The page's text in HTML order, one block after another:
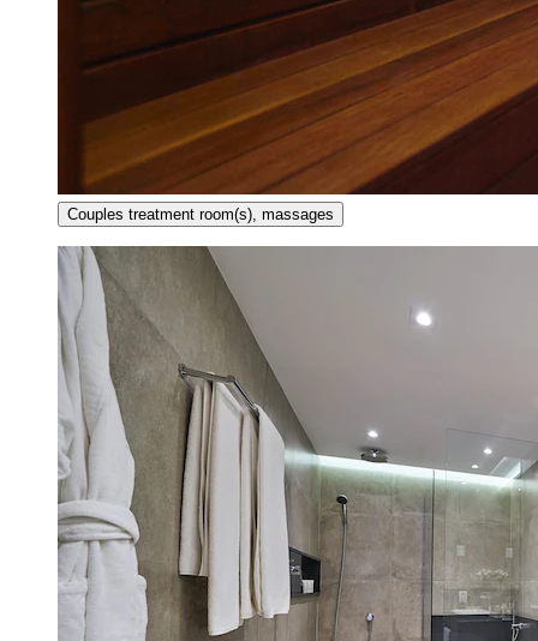
Couples treatment room(s), massages